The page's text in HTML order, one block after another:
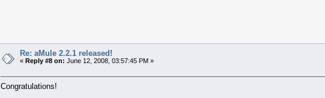
Re: aMule 2.2.1 released!
«Reply #8 on: June 12, 2008, 03:57:45 PM »
Congratulations!